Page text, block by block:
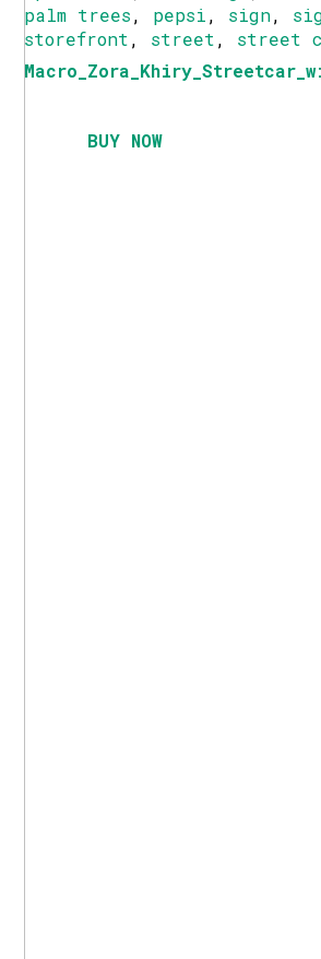
palm trees, pepsi, sign,
storefront , street , street
BUY NOW